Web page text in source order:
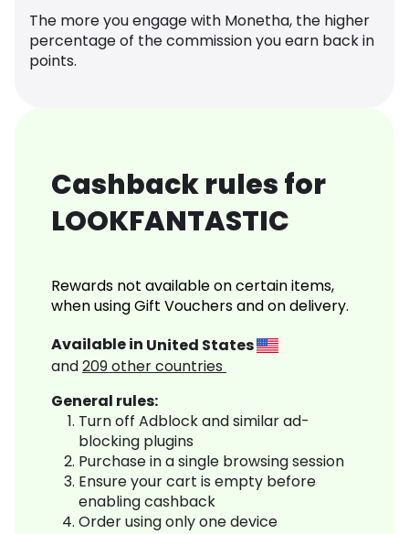
The more you engage with Monetha, the higher
percentage of the commission you earn back in
points.
Cashback rules for
LOOKFANTASTIC
Rewards not available on certain items,
when using Gift Vouchers and on delivery.
Available in United States
and209other countries
General rules:
Turn off Adblock and similar ad-
blocking plugins
Purchase in a single browsing session
Ensure your cart is empty before
enabling cashback
Order using only one device